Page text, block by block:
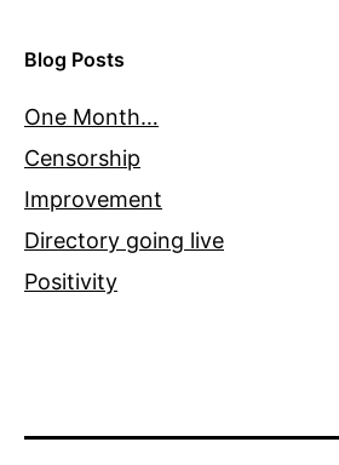
Blog Posts
One Month…
Censorship
Improvement
Directory going live
Positivity